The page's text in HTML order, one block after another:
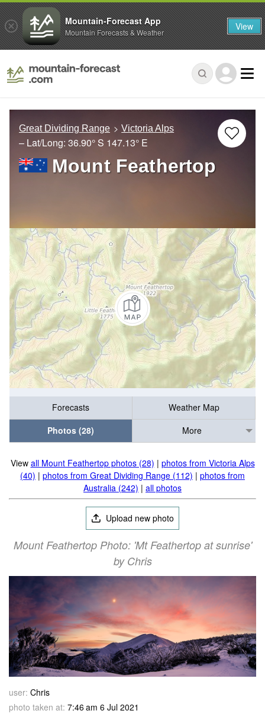
Great Dividing Range Victoria Alps
– Lat/Long: 36.90° S 147.13° E
Mount Feathertop
Forecasts
Weather Map
Photos (28)
More
View all Mount Feathertop photos (28) | photos from Victoria Alps
(40) | photos from Great Dividing Range (112) | photos from
Australia (242) | all photos
Upload new photo
Mount Feathertop Photo: 'Mt Feathertop at sunrise'
by Chris
user: Chris
photo taken at: 7:46 am 6 Jul 2021
Mountain-Forecast App
Mountain Forecasts & Weather View